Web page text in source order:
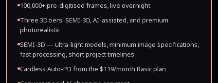
100,000+ pre-digitised frames, live overnight
Three 3D tiers: SEMI-3D, AI-assisted, and premium
photorealistic
SEMI-3D — ultra-light models, minimum image specifications,
fast processing, short project timelines
Cardless Auto-PD from the $119/month Basic plan